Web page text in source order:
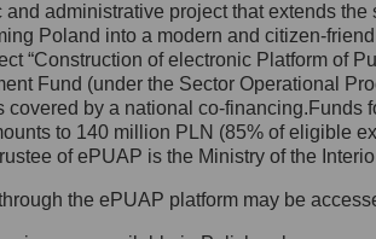
się z
Ochrony Danych
wyznaczył Inspektora
Danych, z którym
się, wysyłając:
adres: ul. Królewska 27,
administrative project that extends
Poland into a modern and citizen-
“Construction of electronic Platform of
Fund (under the Sector Operational
covered by a national co-
to 140 million PLN (85% of eligible
of ePUAP is the Ministry of the
the ePUAP platform may be